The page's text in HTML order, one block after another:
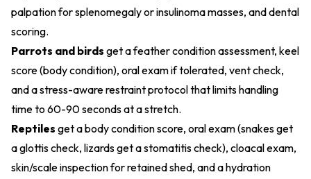
palpation for splenomegaly or insulinoma masses, and dental
scoring.
Parrots and birds get a feather condition assessment, keel
score (body condition), oral exam if tolerated, vent check,
and a stress-aware restraint protocol that limits handling
time to 60-90 seconds at a stretch.
Reptiles get a body condition score, oral exam (snakes get
a glottis check, lizards get a stomatitis check), cloacal exam,
skin/scale inspection for retained shed, and a hydration